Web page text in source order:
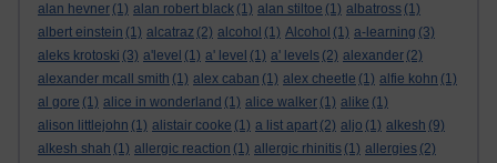
alan hevner (1) alan robert black (1) alan stiltoe (1) albatross (1)
albert einstein (1) alcatraz (2) alcohol (1) Alcohol (1) a-learning (3)
aleks krotoski (3) a'level (1) a' level (1) a' levels (2) alexander (2)
alexander mcall smith (1) alex caban (1) alex cheetle (1) alfie kohn (1)
al gore (1) alice in wonderland (1) alice walker (1) alike (1)
alison littlejohn (1) alistair cooke (1) a list apart (2) aljo (1) alkesh (9)
alkesh shah (1) allergic reaction (1) allergic rhinitis (1) allergies (2)